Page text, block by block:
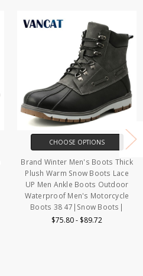
CHOOSE OPTIONS
Brand Winter Men's Boots Thick
Plush Warm Snow Boots Lace
UP Men Ankle Boots Outdoor
Waterproof Men's Motorcycle
Boots 38 47|Snow Boots|
$75.80 - $89.72